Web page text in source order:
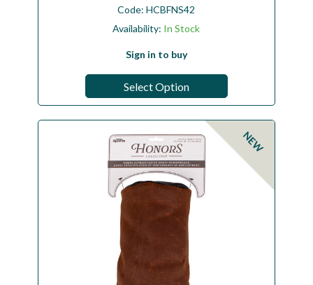
Code:HCBFNS42
Availability: In Stock
Sign in to buy
Select Option
NEW